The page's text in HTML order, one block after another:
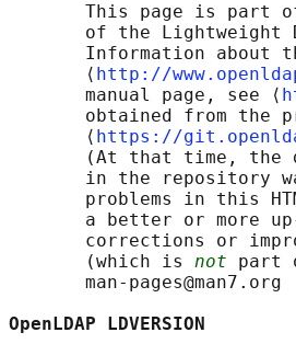
This page is part
of the Lightweight
Information about
       ⟨
http://
       manual page, see ⟨
obtained from the
       ⟨
https://
(At that time, the
in the repository
problems in this
a better or more
corrections or
       (which is
not part
       man-pages@man7.org
OpenLDAP